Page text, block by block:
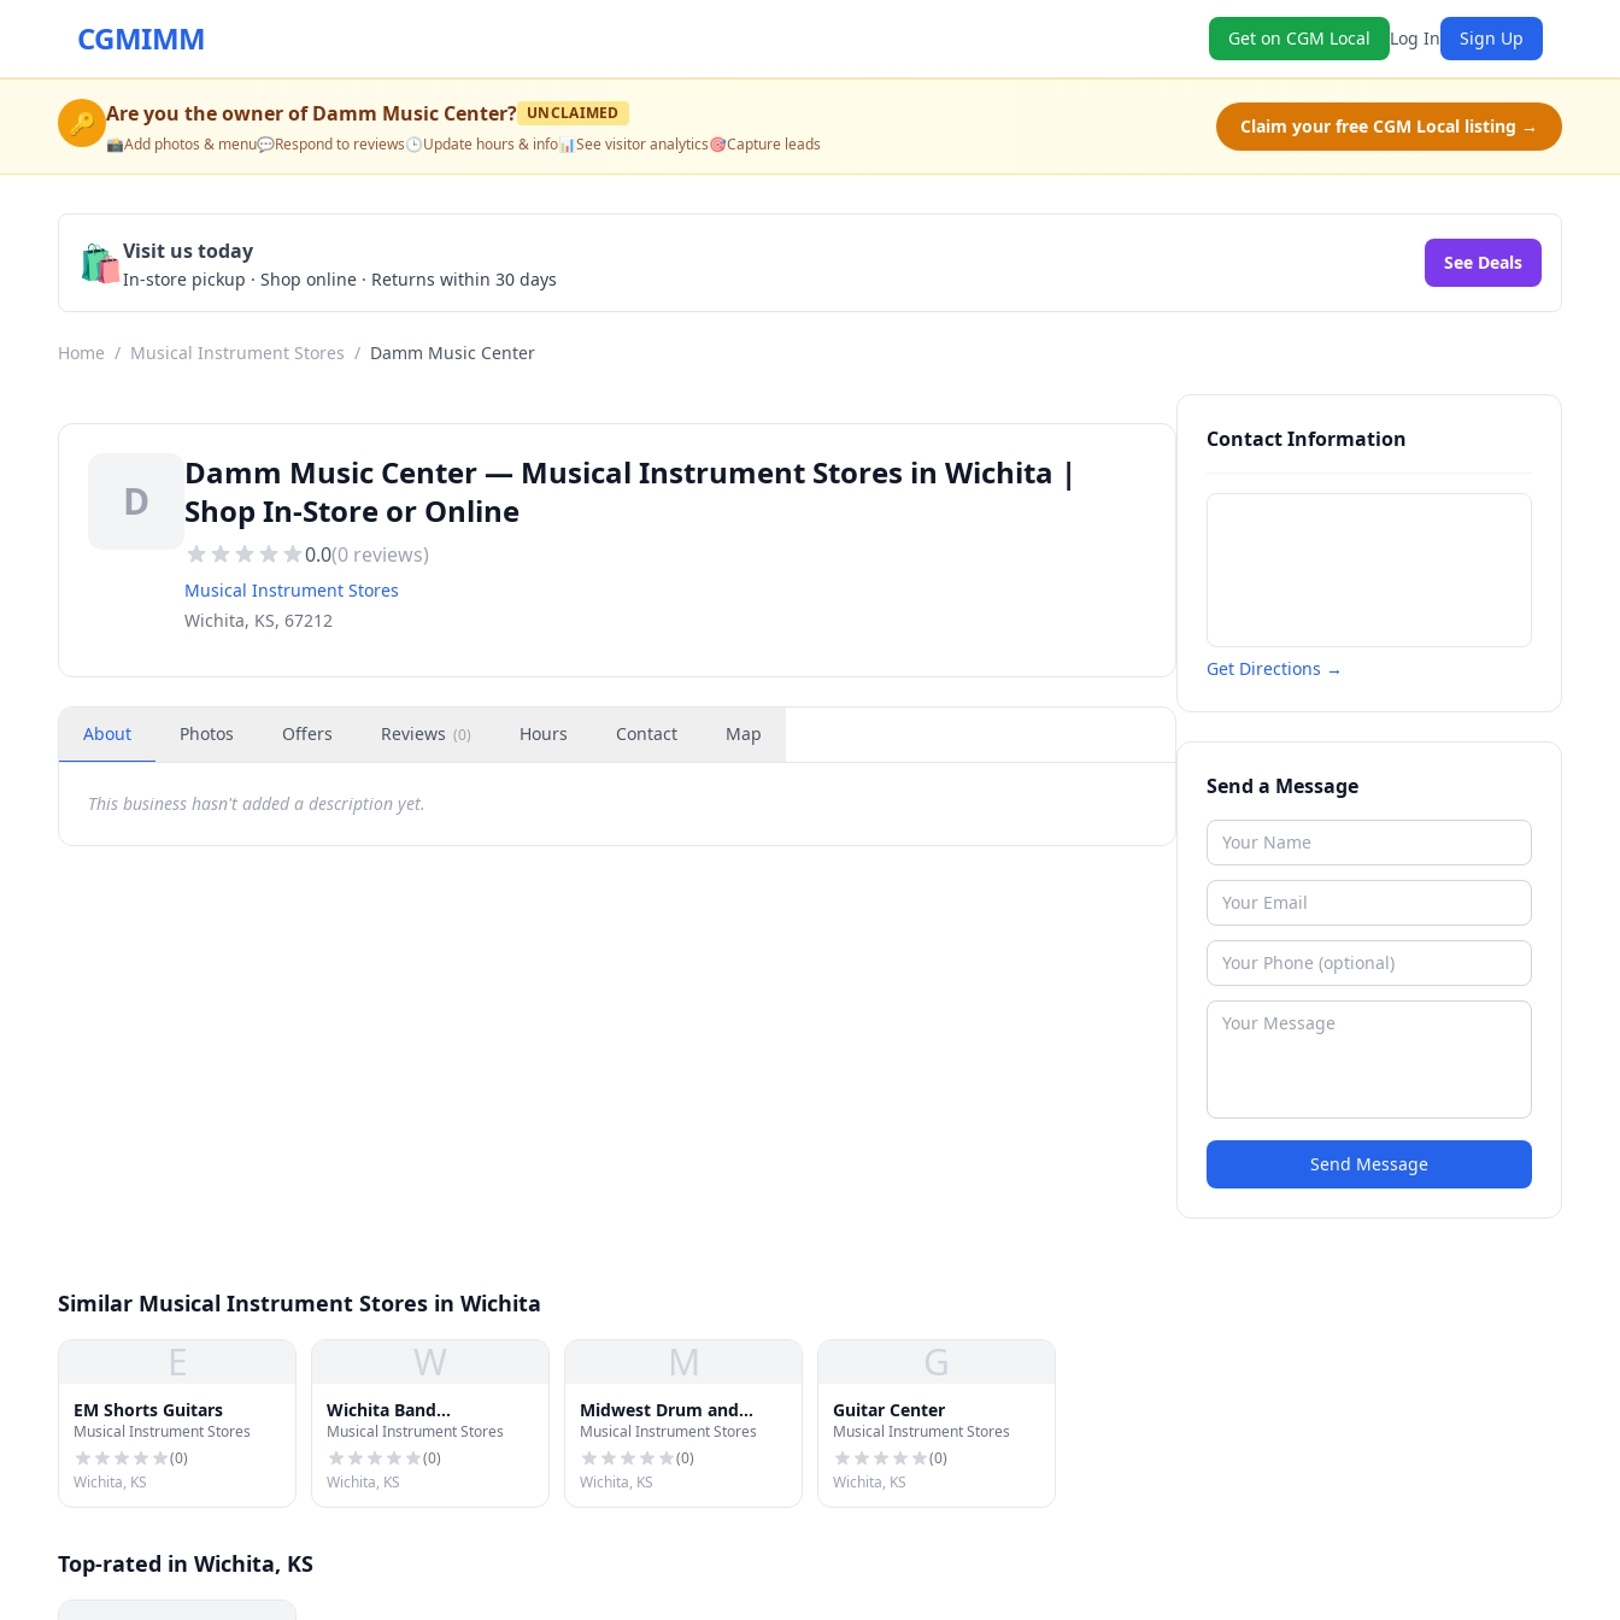
CGMIMM Get on CGM Local Log In Sign Up
🔑 Are you the owner ofDamm Music Center? UNCLAIMED
📸Add photos & menu💬Respond to reviews🕒Update hours & info📊See visitor analytics🎯Capture leads
Claim your free CGM Local listing →
🛍️Visit us today
In-store pickup · Shop online · Returns within 30 days
See Deals
Home / Musical Instrument Stores / Damm Music Center
D
Damm Music Center — Musical Instrument Stores in Wichita |
Shop In-Store or Online
0.0(0 reviews)
Musical Instrument Stores
Wichita, KS, 67212
About Photos Offers Reviews (0) Hours Contact Map
This business hasn't added a description yet.
Contact Information
Get Directions →
Send a Message
Send Message
Similar Musical Instrument Stores in Wichita
E
EM Shorts Guitars
Musical Instrument Stores
(0)
Wichita, KS
W
Wichita Band
Instrument Company
Musical Instrument Stores
(0)
Wichita, KS
M
Midwest Drum and
Percussion
Musical Instrument Stores
(0)
Wichita, KS
G
Guitar Center
Musical Instrument Stores
(0)
Wichita, KS
Top-rated in Wichita, KS